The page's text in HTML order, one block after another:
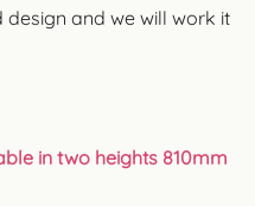
and we will work it
in two heights 810mm